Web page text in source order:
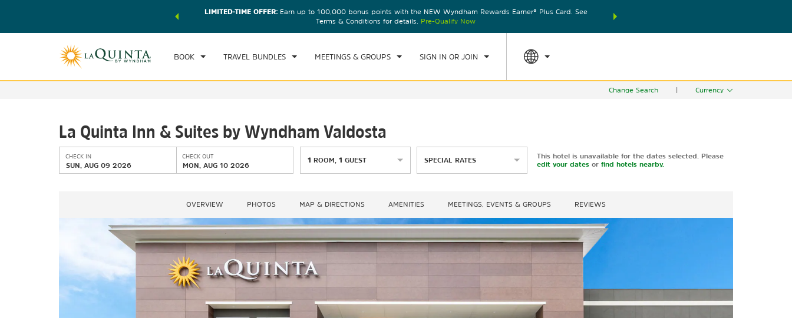
of exclusive discounts and deals—plus, earn points
LIMITED-TIME OFFER:Earn up to 100,000 bonus points with the NEW Wyndham Rewards Earner® Plus Card. See
Terms & Conditions for details. Pre-Qualify Now
THE SUMMER OF REWARDS:
BOOK TRAVEL BUNDLES MEETINGS & GROUPS SIGN IN OR JOIN
CHECK IN
SUN, AUG 09 2026
CHECKOUT
MON, AUG 10 2026
1 ROOM,
Change Search Currency
La Quinta Inn & Suites by Wyndham Valdosta
CHECK IN
SUN, AUG 09 2026
CHECK OUT
MON, AUG 10 2026
1 ROOM ,1 GUEST SPECIAL RATES
This hotel is unavailable for the dates selected. Please
edit your datesor find hotels nearby.
OVERVIEW PHOTOS MAP & DIRECTIONS AMENITIES MEETINGS, EVENTS & GROUPS REVIEWS